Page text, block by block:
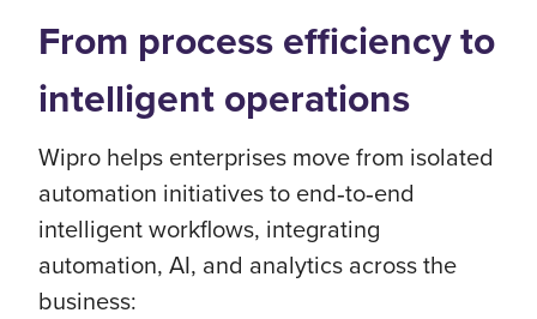
From process efficiency to
intelligent operations
Wipro helps enterprises move from isolated
automation initiatives to end‑to‑end
intelligent workflows, integrating
automation, AI, and analytics across the
business: